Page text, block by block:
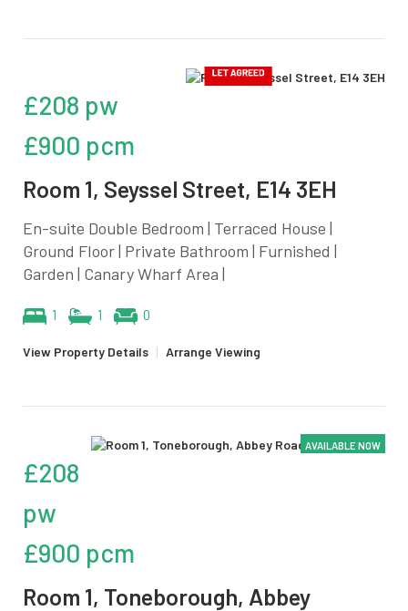
£208 pw
£900 pcm
Room 1, Seyssel Street, E14 3EH
En-suite Double Bedroom | Terraced House |
Ground Floor | Private Bathroom | Furnished |
Garden | Canary Wharf Area |
1 1 0
View Property Details | Arrange Viewing
AVAILABLE NOW
£208
pw
£900 pcm
Room 1, Toneborough, Abbey